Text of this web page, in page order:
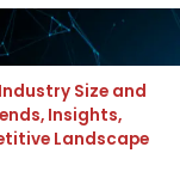
Size and
Insights,
Landscape